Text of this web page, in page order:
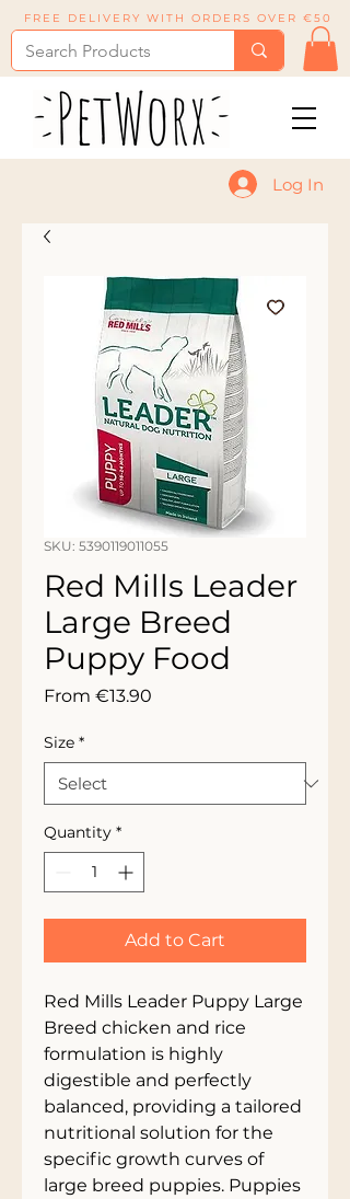
FREE DELIVERY WITH ORDERS OVER €50
Log In
SKU: 5390119011055
Red Mills Leader
Large Breed
Puppy Food
From €13.90
Size *
Quantity *
Add to Cart
Red Mills Leader Puppy Large
Breed chicken and rice
formulation is highly
digestible and perfectly
balanced, providing a tailored
nutritional solution for the
specific growth curves of
large breed puppies. Puppies